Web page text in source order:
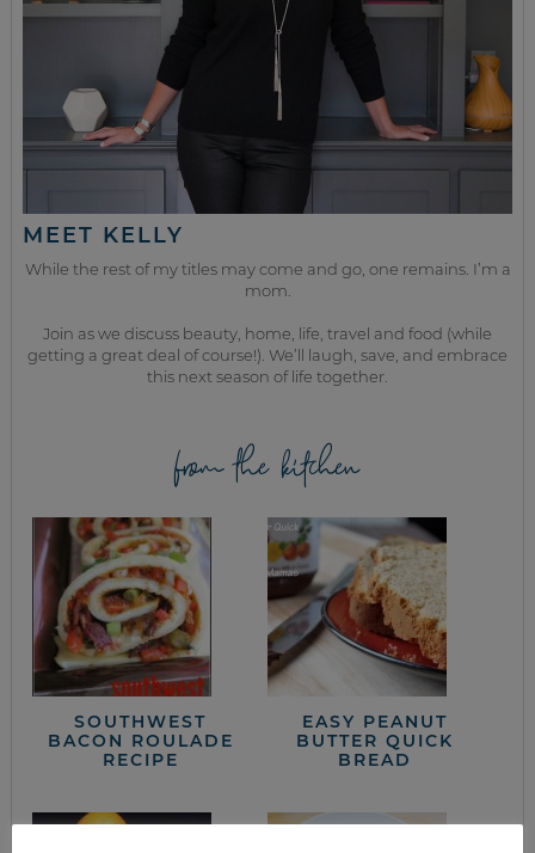
MEET KELLY
While the rest of my titles may come and go, one remains. I’m a
mom.
Join as we discuss beauty, home, life, travel and food (while
getting a great deal of course!). We’ll laugh, save, and embrace
this next season of life together.
from the kitchen
SOUTHWEST
BACON ROULADE
RECIPE
EASY PEANUT
BUTTER QUICK
BREAD